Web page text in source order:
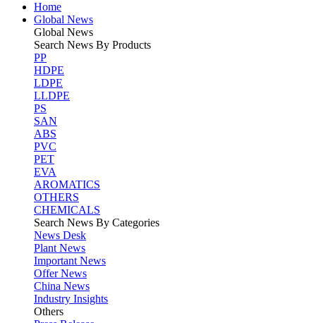
Home
Global News
Global News
Search News By Products
PP
HDPE
LDPE
LLDPE
PS
SAN
ABS
PVC
PET
EVA
AROMATICS
OTHERS
CHEMICALS
Search News By Categories
News Desk
Plant News
Important News
Offer News
China News
Industry Insights
Others